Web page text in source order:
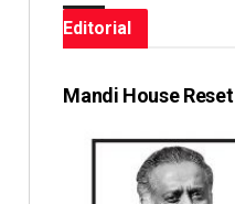
Editorial
Mandi House Reset